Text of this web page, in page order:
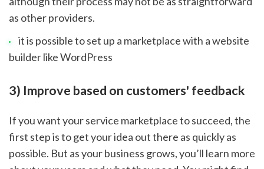
as other providers.
it is possible to set up a marketplace with a website
builder like WordPress
3) Improve based on customers' feedback
If you want your service marketplace to succeed, the
first step is to get your idea out there as quickly as
possible. But as your business grows, you’ll learn more